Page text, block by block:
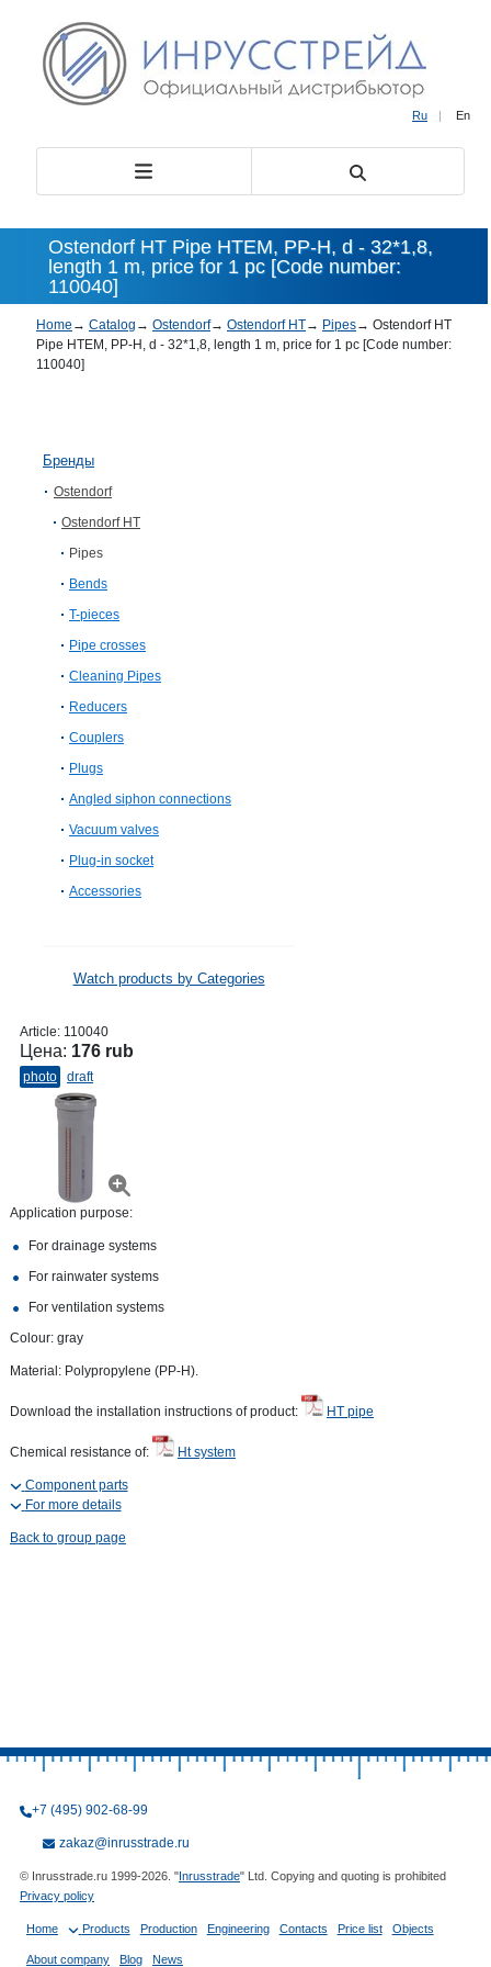
Ru | En
Ostendorf HT Pipe HTEM, PP-H, d - 32*1,8,
length 1 m, price for 1 pc [Code number:
110040]
Home → Catalog → Ostendorf→ Ostendorf HT→ Pipes→ Ostendorf HT
Pipe HTEM, PP-H, d - 32*1,8, length 1 m, price for 1 pc [Code number:
110040]
Бренды
Ostendorf
Ostendorf HT
Pipes
Bends
T-pieces
Pipe crosses
Cleaning Pipes
Reducers
Couplers
Plugs
Angled siphon connections
Vacuum valves
Plug-in socket
Accessories
Watch products by Categories
Article: 110040
Цена: 176 rub
photo draft
Application purpose:
For drainage systems
For rainwater systems
For ventilation systems
Colour: gray
Material: Polypropylene (PP-H).
Download the installation instructions of product: HT pipe
Chemical resistance of: Ht system
Component parts
For more details
Back to group page
+7 (495) 902-68-99
zakaz@inrusstrade.ru
© Inrusstrade.ru 1999-2026. "Inrusstrade" Ltd. Copying and quoting is prohibited
Privacy policy
Home Products Production Engineering Contacts Price list Objects
About company Blog News